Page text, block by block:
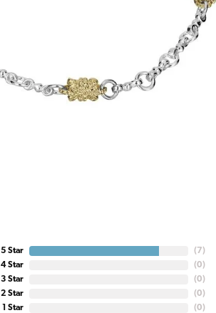
5 Star
4 Star
3 Star
2 Star
1 Star
(7)
(0)
(0)
(0)
(0)